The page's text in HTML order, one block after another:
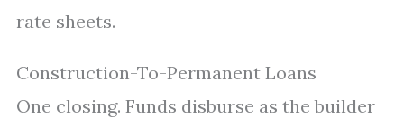
rate sheets.
Construction-To-Permanent Loans
One closing. Funds disburse as the builder